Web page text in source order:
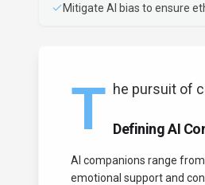
Mitigate AI bias to ensure
T he pursuit of
Defining AI
AI companions range
emotional support and